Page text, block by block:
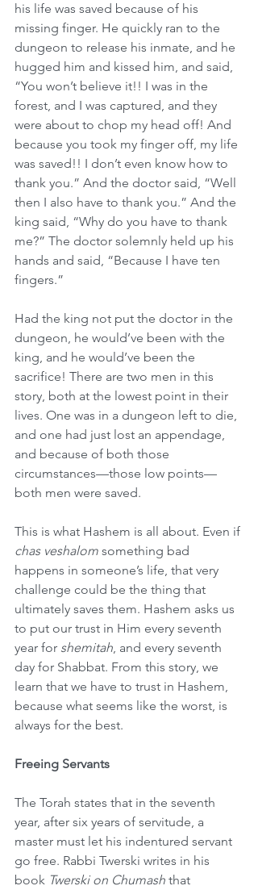
his life was saved because of his
missing finger. He quickly ran to the
dungeon to release his inmate, and he
hugged him and kissed him, and said,
“You won’t believe it!! I was in the
forest, and I was captured, and they
were about to chop my head off! And
because you took my finger off, my life
was saved!! I don’t even know how to
thank you.” And the doctor said, “Well
then I also have to thank you.” And the
king said, “Why do you have to thank
me?” The doctor solemnly held up his
hands and said, “Because I have ten
fingers.”
Had the king not put the doctor in the
dungeon, he would’ve been with the
king, and he would’ve been the
sacrifice! There are two men in this
story, both at the lowest point in their
lives. One was in a dungeon left to die,
and one had just lost an appendage,
and because of both those
circumstances—those low points—
both men were saved.
This is what Hashem is all about. Even if
chas veshalom something bad
happens in someone’s life, that very
challenge could be the thing that
ultimately saves them. Hashem asks us
to put our trust in Him every seventh
year for shemitah, and every seventh
day for Shabbat. From this story, we
learn that we have to trust in Hashem,
because what seems like the worst, is
always for the best.
Freeing Servants
The Torah states that in the seventh
year, after six years of servitude, a
master must let his indentured servant
go free. Rabbi Twerski writes in his
book Twerski on Chumash that